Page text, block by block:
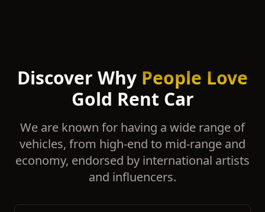
Discover Why People Love
Gold Rent Car
We are known for having a wide range of
vehicles, from high-end to mid-range and
economy, endorsed by international artists
and influencers.